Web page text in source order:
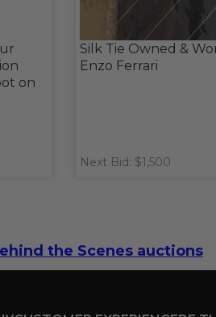
on
Silk Tie Owned &
Enzo Ferrari
Next Bid: $1,500
the Scenes auctions